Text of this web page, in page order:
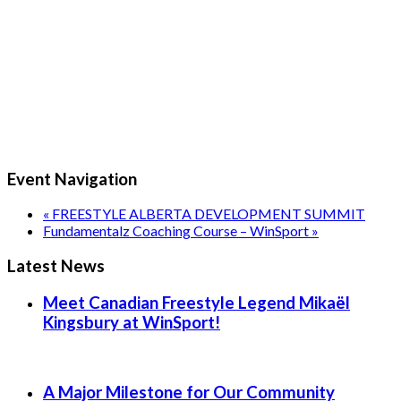
Event Navigation
« FREESTYLE ALBERTA DEVELOPMENT SUMMIT
Fundamentalz Coaching Course – WinSport »
Latest News
Meet Canadian Freestyle Legend Mikaël
Kingsbury at WinSport!
A Major Milestone for Our Community